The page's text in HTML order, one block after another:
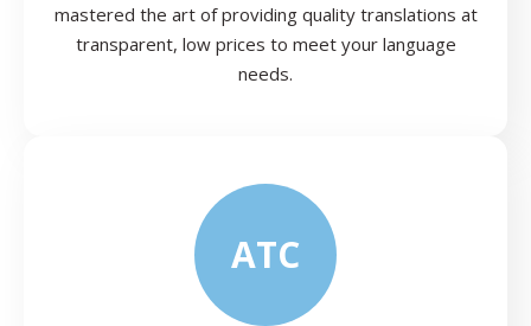
mastered the art of providing quality translations at
transparent, low prices to meet your language
needs.
ATC